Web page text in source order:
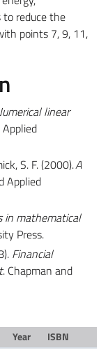
to reduce the
points 7, 9, 11,
linear
S. F. (2000).A
Applied
in mathematical
Press.
Financial
. Chapman and
Year
ISBN